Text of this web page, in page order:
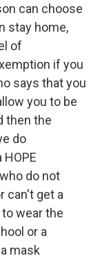
can choose
stay home,
of
if you
says that you
you to be
then the
do
do not
can't get a
wear the
or a
mask